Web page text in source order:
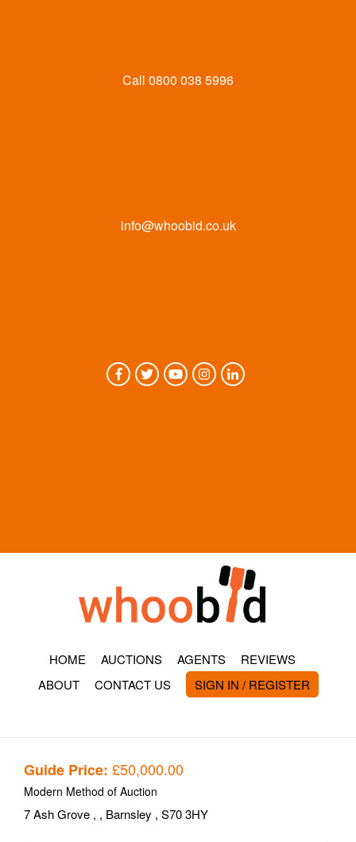
Call 0800 038 5996
info@whoobid.co.uk
HOME AUCTIONS AGENTS
REVIEWS
ABOUT
CONTACT US SIGN IN / REGISTER
Guide Price: £50,000.00
Modern Method of Auction
7 Ash Grove , , Barnsley , S70 3HY